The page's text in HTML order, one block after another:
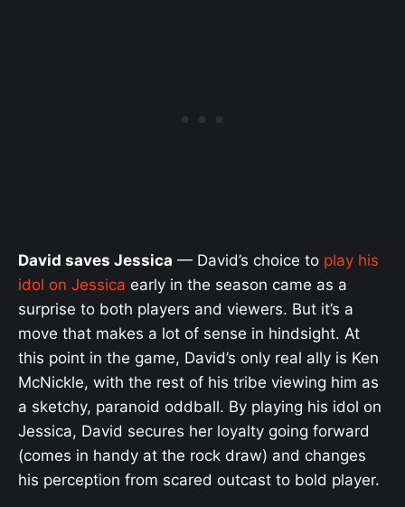
David saves Jessica — David’s choice to play his
idol on Jessica early in the season came as a
surprise to both players and viewers. But it’s a
move that makes a lot of sense in hindsight. At
this point in the game, David’s only real ally is Ken
McNickle, with the rest of his tribe viewing him as
a sketchy, paranoid oddball. By playing his idol on
Jessica, David secures her loyalty going forward
(comes in handy at the rock draw) and changes
his perception from scared outcast to bold player.